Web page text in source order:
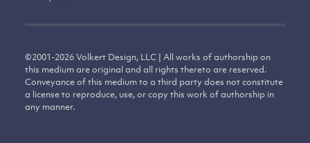
©2001-2026Volkert Design, LLC | All works of authorship on
this medium are original and all rights thereto are reserved.
Conveyance of this medium to a third party does not constitute
a license to reproduce, use, or copy this work of authorship in
any manner.